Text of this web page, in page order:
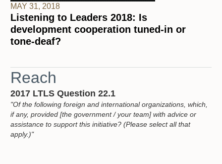
MAY 31, 2018
Listening to Leaders 2018: Is
development cooperation tuned-in or
tone-deaf?
Reach
2017 LTLS Question 22.1
"Of the following foreign and international organizations, which,
if any, provided [the government / your team] with advice or
assistance to support this initiative? (Please select all that
apply.)"